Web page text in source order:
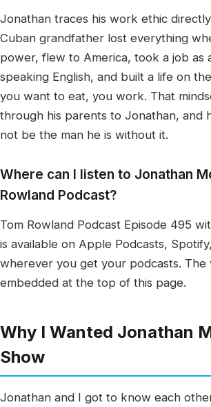
Jonathan traces his work ethic
Cuban grandfather lost everything
power, flew to America, took a job as
speaking English, and built a life on
you want to eat, you work. That
through his parents to Jonathan, and
not be the man he is without it.
Where can I listen to Jonathan
Rowland Podcast?
Tom Rowland Podcast Episode 495
is available on Apple Podcasts,
wherever you get your podcasts. The
embedded at the top of this page.
Why I Wanted Jonathan
Show
Jonathan and I got to know each